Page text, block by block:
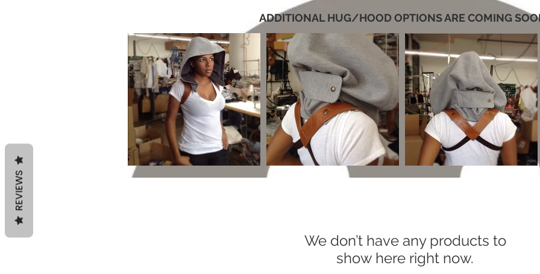
ADDITIONAL HUG/HOOD OPTIONS ARE COMING
We don’t have any products to
show here right now.
REVIEWS